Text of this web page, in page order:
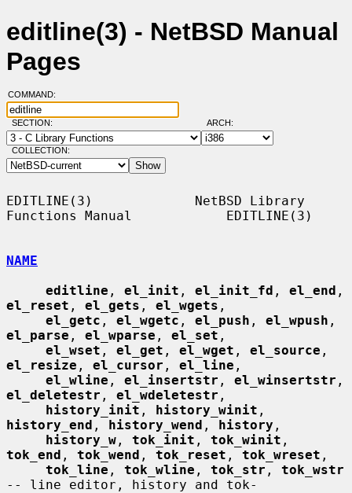
editline(3) - NetBSD Manual
Pages
COMMAND:
SECTION: ARCH:
COLLECTION:
EDITLINE(3)             NetBSD Library
Functions Manual            EDITLINE(3)
NAME
editline , el_init , el_init_fd , el_end
el_reset , el_gets , el_wgets ,
el_getc , el_wgetc , el_push , el_wpush
el_parse , el_wparse , el_set ,
el_wset , el_get , el_wget , el_source
el_resize , el_cursor , el_line ,
el_wline , el_insertstr , el_winsertstr
el_deletestr , el_wdeletestr ,
history_init , history_winit
history_end , history_wend , history ,
history_w , tok_init , tok_winit
tok_end , tok_wend , tok_reset , tok_wreset ,
tok_line , tok_wline , tok_str , tok_wstr
-- line editor, history and tok-